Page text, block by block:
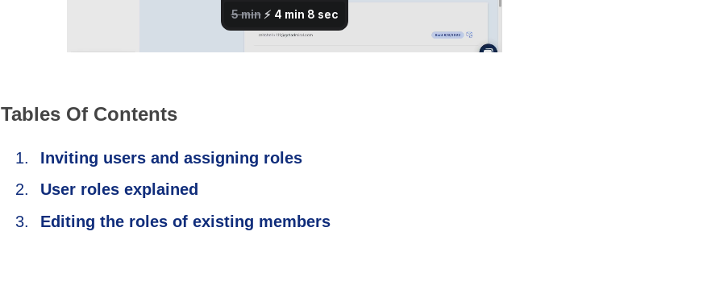
Tables Of Contents
Inviting users and assigning roles
User roles explained
Editing the roles of existing members